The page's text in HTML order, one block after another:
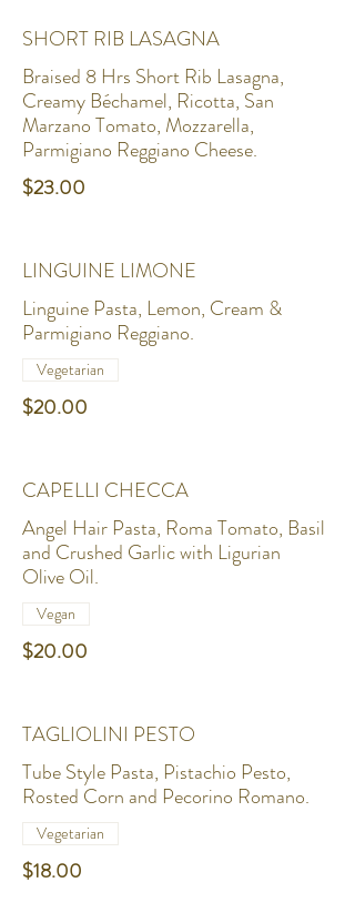
SHORT RIB LASAGNA
Braised 8 Hrs Short Rib Lasagna,
Creamy Béchamel, Ricotta, San
Marzano Tomato, Mozzarella,
Parmigiano Reggiano Cheese.
$23.00
LINGUINE LIMONE
Linguine Pasta, Lemon, Cream &
Parmigiano Reggiano.
$20.00
Vegetarian
CAPELLI CHECCA
Angel Hair Pasta, Roma Tomato, Basil
and Crushed Garlic with Ligurian
Olive Oil.
$20.00
Vegan
TAGLIOLINI PESTO
Tube Style Pasta, Pistachio Pesto,
Rosted Corn and Pecorino Romano.
$18.00
Vegetarian